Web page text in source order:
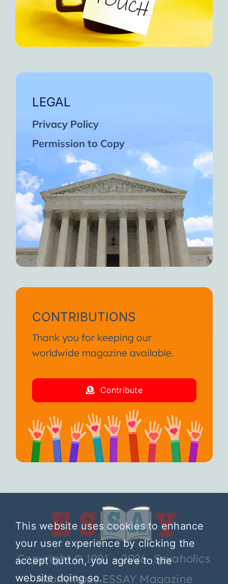
LEGAL
Privacy Policy
Permission to Copy
CONTRIBUTIONS
Thank you for keeping our
worldwide magazine available.
Contribute
Copyright © 1981 – 2026 Sexaholics
Anonymous ESSAY Magazine
This website uses cookies to enhance
your user experience by clicking the
accept button, you agree to the
website doing so.